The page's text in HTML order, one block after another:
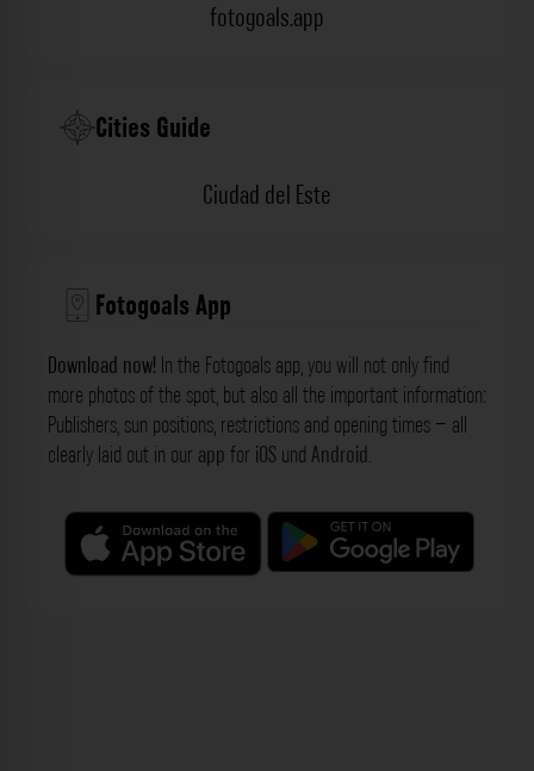
fotogoals.app
Cities Guide
Ciudad del Este
Fotogoals App
Download now! In the Fotogoals app, you will not only find
more photos of the spot, but also all the important information:
Publishers, sun positions, restrictions and opening times – all
clearly laid out in our app for iOS und Android.